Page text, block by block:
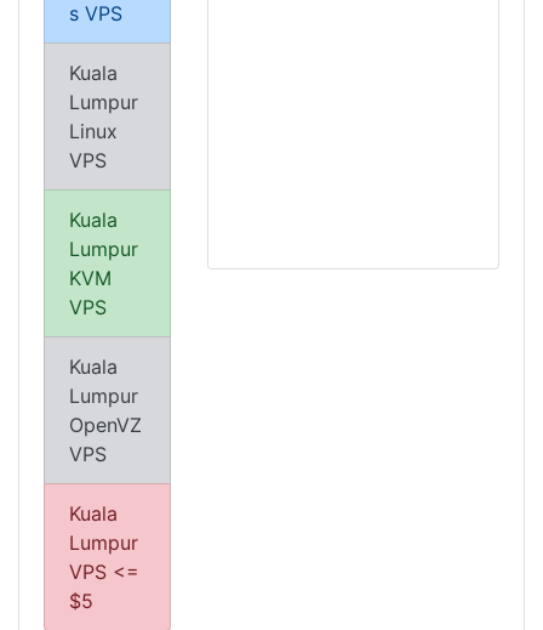
s VPS
Kuala
Lumpur
Linux
VPS
Kuala
Lumpur
KVM
VPS
Kuala
Lumpur
OpenVZ
VPS
Kuala
Lumpur
VPS <=
$5